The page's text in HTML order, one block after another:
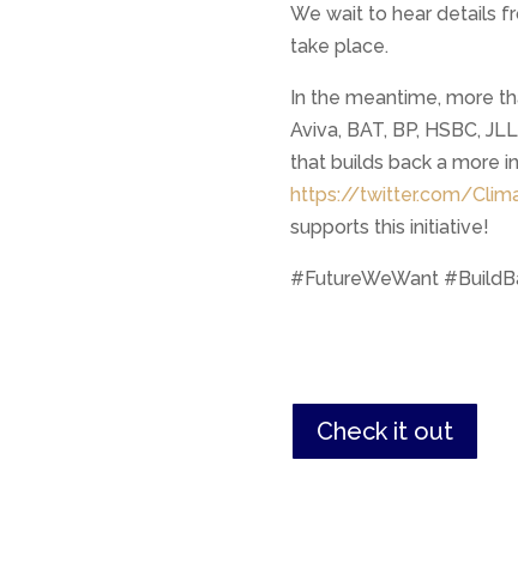
We wait to hear details
take place.
In the meantime, more
Aviva, BAT, BP, HSBC,
that builds back a more
https://twitter.com/
supports this initiative!
#FutureWeWant
Check it out